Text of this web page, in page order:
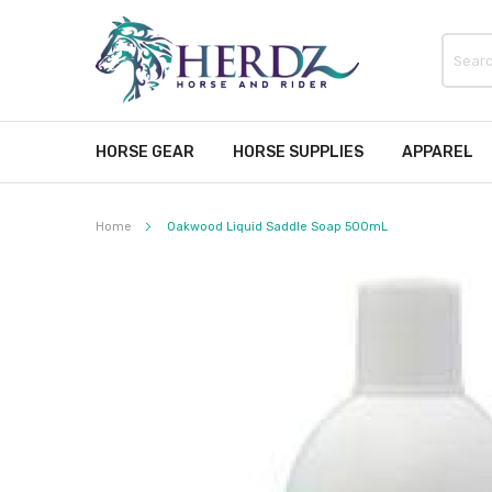
HORSE GEAR HORSE SUPPLIES APPAREL
Home Oakwood Liquid Saddle Soap 500mL